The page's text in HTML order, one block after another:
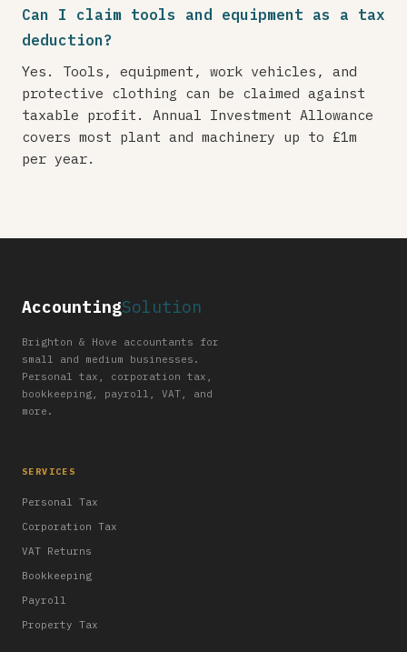
Can I claim tools and equipment as a tax
deduction?
Yes. Tools, equipment, work vehicles, and
protective clothing can be claimed against
taxable profit. Annual Investment Allowance
covers most plant and machinery up to £1m
per year.
AccountingSolution
Brighton & Hove accountants for
small and medium businesses.
Personal tax, corporation tax,
bookkeeping, payroll, VAT, and
more.
SERVICES
Personal Tax
Corporation Tax
VAT Returns
Bookkeeping
Payroll
Property Tax